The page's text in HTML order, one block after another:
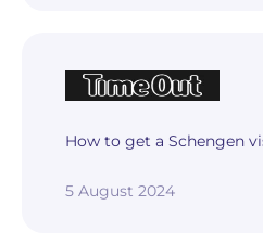
How to get a Schengen
5 August 2024